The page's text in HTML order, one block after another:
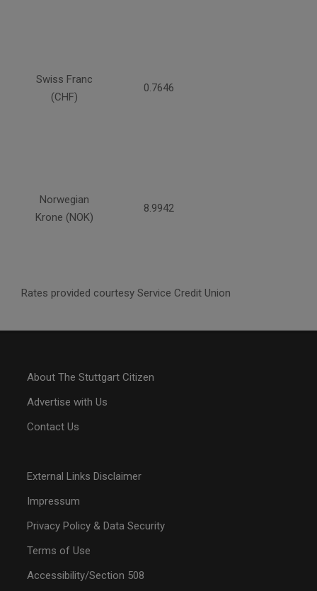
Swiss Franc
(CHF)
0.7646
Norwegian
Krone (NOK)
8.9942
Rates provided courtesy Service Credit Union
About The Stuttgart Citizen
Advertise with Us
Contact Us
External Links Disclaimer
Impressum
Privacy Policy & Data Security
Terms of Use
Accessibility/Section 508